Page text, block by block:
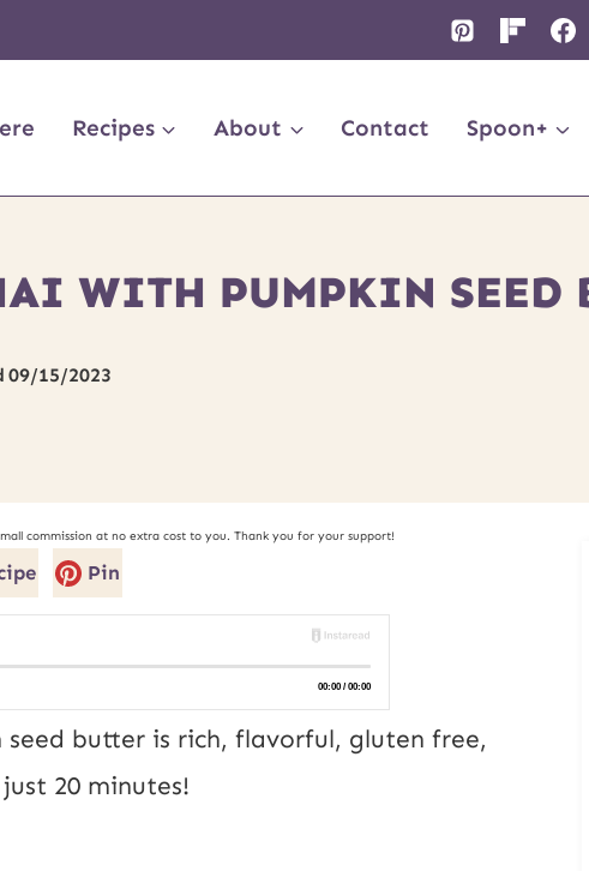
Recipes About Contact Spoon+
WITH PUMPKIN SEED
09/15/2023
commission at no extra cost to you. Thank you for your support!
Pin
seed butter is rich, flavorful, gluten free,
20 minutes!